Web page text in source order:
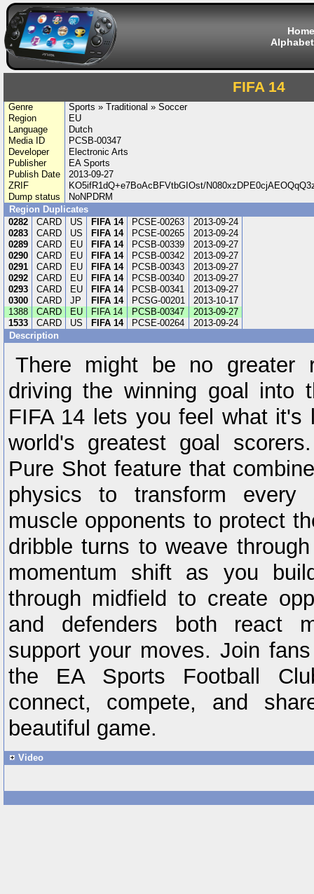
Home
FIFA 14
Genre
Sports » Traditional » Soccer
Region
EU
Language
Dutch
Media ID
PCSB-00347
Developer
Electronic Arts
Publisher
EA Sports
Publish Date
2013-09-27
ZRIF
KO5ifR1dQ+e7BoAcBFVtbGIOst/
Dump status
NoNPDRM
Region Duplicates
0282
CARD US FIFA 14 PCSE-00263
2013-09-24
0283
CARD US FIFA 14 PCSE-00265
2013-09-24
0289
CARD EU FIFA 14 PCSB-00339
2013-09-27
0290
CARD EU FIFA 14 PCSB-00342
2013-09-27
0291
CARD EU FIFA 14 PCSB-00343
2013-09-27
0292
CARD EU FIFA 14 PCSB-00340
2013-09-27
0293
CARD EU FIFA 14 PCSB-00341
2013-09-27
0300
CARD JP FIFA 14 PCSG-00201
2013-10-17
1388
CARD EU FIFA 14 PCSB-00347
2013-09-27
1533
CARD US FIFA 14 PCSE-00264
2013-09-24
Description
There might be no greater
driving the winning goal into
FIFA 14 lets you feel what
world's greatest goal
Pure Shot feature that
physics to transform every
muscle opponents to protect
dribble turns to weave
momentum shift as you
through midfield to create
and defenders both react
support your moves. Join
the EA Sports Football
connect, compete, and
beautiful game.
Video